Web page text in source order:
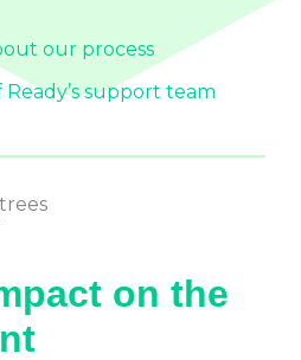
our process
support team
on the